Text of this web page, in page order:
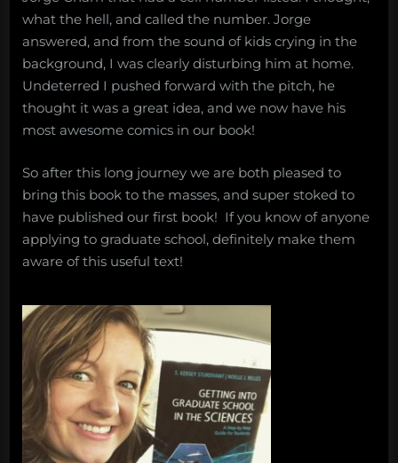
what the hell, and called the number. Jorge
answered, and from the sound of kids crying in the
background, I was clearly disturbing him at home.
Undeterred I pushed forward with the pitch, he
thought it was a great idea, and we now have his
most awesome comics in our book!
So after this long journey we are both pleased to
bring this book to the masses, and super stoked to
have published our first book! If you know of anyone
applying to graduate school, definitely make them
aware of this useful text!